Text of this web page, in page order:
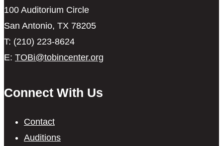
100 Auditorium Circle
San Antonio, TX 78205
T: (210) 223-8624
E: TOBi@tobincenter.org
Connect With Us
Contact
Auditions